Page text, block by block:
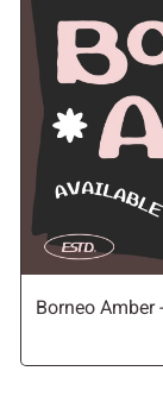
Borneo Amber